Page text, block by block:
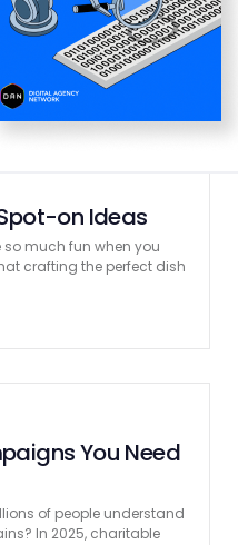
between being
door help. They check
on Ideas
much fun when you
crafting the perfect dish
You Need
of people understand
In 2025, charitable